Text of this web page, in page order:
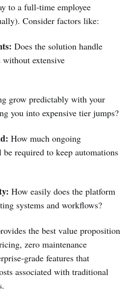
to a full-time employee
Consider factors like:
Does the solution handle
without extensive
grow predictably with your
you into expensive tier jumps?
How much ongoing
required to keep automations
How easily does the platform
systems and workflows?
the best value proposition
zero maintenance
grade features that
associated with traditional